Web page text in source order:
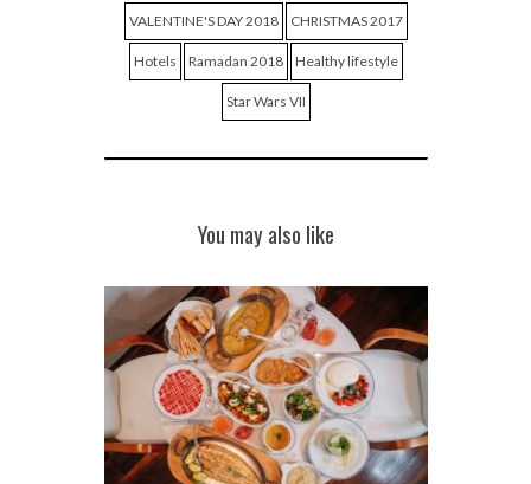
VALENTINE'S DAY 2018 CHRISTMAS 2017
Hotels Ramadan 2018 Healthy lifestyle
Star Wars VII
You may also like